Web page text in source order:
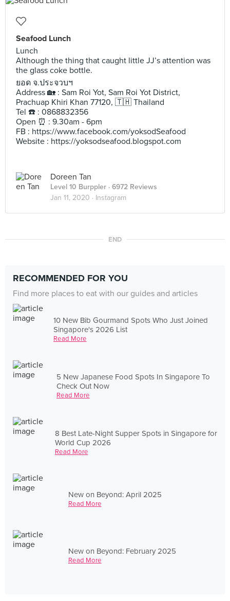
Seafood Lunch
Lunch
Although the thing that caught little JJ’s attention was
the glass coke bottle.
ยอด จ.ประจวบฯ
Address 🏡 : Sam Roi Yot, Sam Roi Yot District,
Prachuap Khiri Khan 77120, 🇹🇭 Thailand
Tel ☎️ : 0868832356
Open ⏰ : 9.30am - 6pm
FB : https://www.facebook.com/yoksodSeafood
Website : https://yoksodseafood.blogspot.com
Doreen Tan
Level 10 Burppler · 6972 Reviews
Jan 11, 2020 · Instagram
END
RECOMMENDED FOR YOU
Find more places to eat with our guides and articles
10 New Bib Gourmand Spots Who Just Joined
Singapore's 2026 List
Read More
5 New Japanese Food Spots In Singapore To
Check Out Now
Read More
8 Best Late-Night Supper Spots in Singapore for
World Cup 2026
Read More
New on Beyond: April 2025
Read More
New on Beyond: February 2025
Read More